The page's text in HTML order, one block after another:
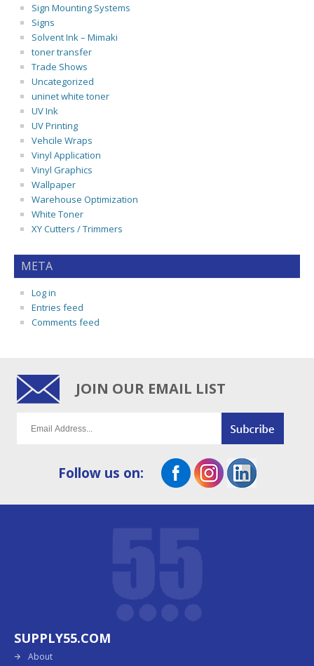
Sign Mounting Systems
Signs
Solvent Ink – Mimaki
toner transfer
Trade Shows
Uncategorized
uninet white toner
UV Ink
UV Printing
Vehcile Wraps
Vinyl Application
Vinyl Graphics
Wallpaper
Warehouse Optimization
White Toner
XY Cutters / Trimmers
META
Log in
Entries feed
Comments feed
JOIN OUR EMAIL LIST
Follow us on:
SUPPLY55.COM
About